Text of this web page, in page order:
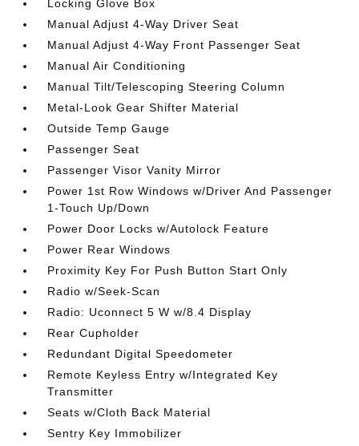
Locking Glove Box
Manual Adjust 4-Way Driver Seat
Manual Adjust 4-Way Front Passenger Seat
Manual Air Conditioning
Manual Tilt/Telescoping Steering Column
Metal-Look Gear Shifter Material
Outside Temp Gauge
Passenger Seat
Passenger Visor Vanity Mirror
Power 1st Row Windows w/Driver And Passenger
1-Touch Up/Down
Power Door Locks w/Autolock Feature
Power Rear Windows
Proximity Key For Push Button Start Only
Radio w/Seek-Scan
Radio: Uconnect 5 W w/8.4 Display
Rear Cupholder
Redundant Digital Speedometer
Remote Keyless Entry w/Integrated Key
Transmitter
Seats w/Cloth Back Material
Sentry Key Immobilizer